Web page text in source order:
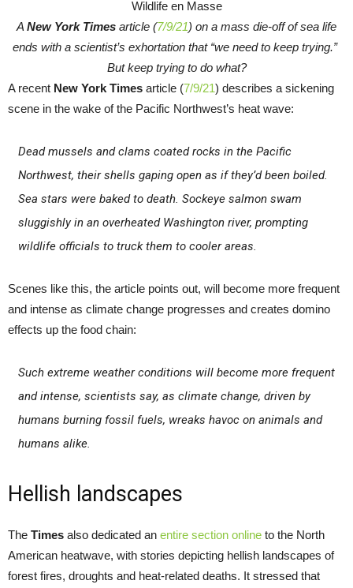
A New York Times article (7/9/21) on a mass die-off of sea life
ends with a scientist’s exhortation that “we need to keep trying.”
But keep trying to do what?
A recent New York Times article (7/9/21) describes a sickening
scene in the wake of the Pacific Northwest’s heat wave:
Dead mussels and clams coated rocks in the Pacific
Northwest, their shells gaping open as if they’d been boiled.
Sea stars were baked to death. Sockeye salmon swam
sluggishly in an overheated Washington river, prompting
wildlife officials to truck them to cooler areas.
Scenes like this, the article points out, will become more frequent
and intense as climate change progresses and creates domino
effects up the food chain:
Such extreme weather conditions will become more frequent
and intense, scientists say, as climate change, driven by
humans burning fossil fuels, wreaks havoc on animals and
humans alike.
Hellish landscapes
The Times also dedicated an entire section online to the North
American heatwave, with stories depicting hellish landscapes of
forest fires, droughts and heat-related deaths. It stressed that